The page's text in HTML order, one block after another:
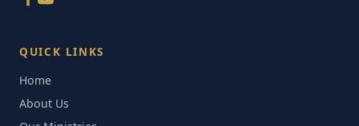
QUICK LINKS
Home
About Us